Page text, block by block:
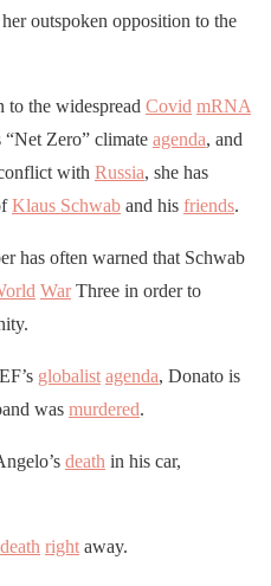
outspoken opposition to the
to the widespread Covid mRNA
“Net Zero” climate agenda, and
with Russia, she has
Klaus Schwab and his friends.
has often warned that Schwab
WarThree in order to
globalist agenda, Donato is
was murdered.
death in his car,
death right away.